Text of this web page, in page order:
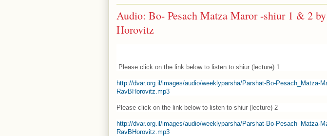
Audio: Bo- Pesach Matza Maror -shiur 1 & 2
Horovitz
Please click on the link below to listen to shiur (lecture) 1
http://dvar.org.il/images/audio/weeklyparsha/Parshat-Bo-Pesach_Matza-
RavBHorovitz.mp3
Please click on the link below to listen to shiur (lecture) 2
http://dvar.org.il/images/audio/weeklyparsha/Parshat-Bo-Pesach_Matza-
RavBHorovitz.mp3